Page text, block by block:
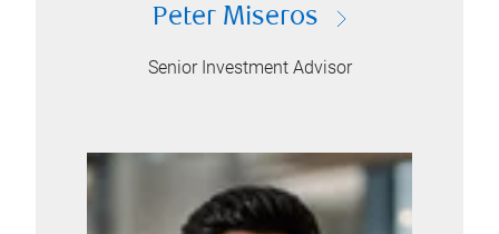
Peter Miseros
Senior Investment Advisor